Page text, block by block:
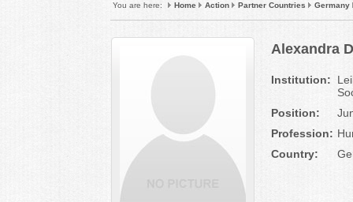
You are here: Home Action Partner Countries Germany
Alexandra
Institution:
Position:
Profession:
Country: